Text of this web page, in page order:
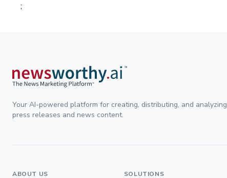
;
Your AI-powered platform for creating, distributing, and analyzing
press releases and news content.
ABOUT US SOLUTIONS